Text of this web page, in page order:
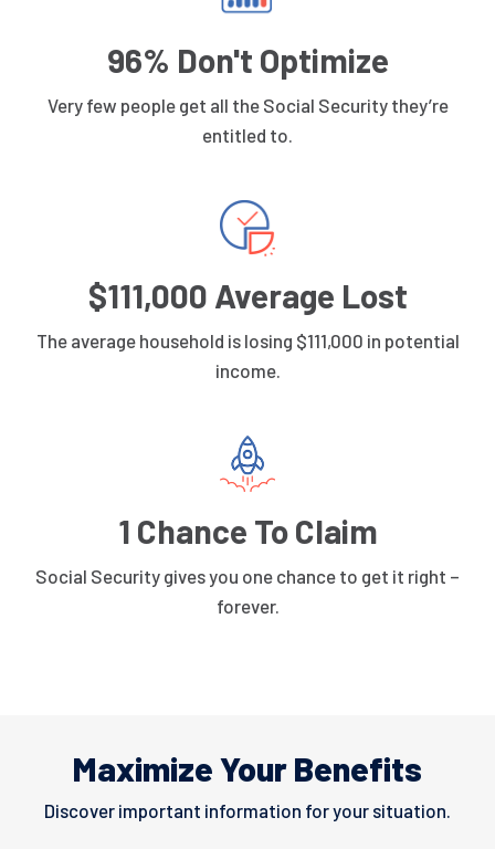
96% Don't Optimize
Very few people get all the Social Security they’re
entitled to.
$111,000 Average Lost
The average household is losing $111,000 in potential
income.
1 Chance To Claim
Social Security gives you one chance to get it right –
forever.
Maximize Your Benefits
Discover important information for your situation.